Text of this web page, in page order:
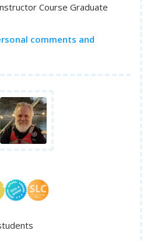
Course Graduate
comments and